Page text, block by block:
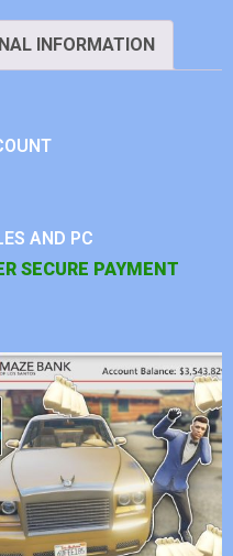
INFORMATION
AND PC
SECURE PAYMENT